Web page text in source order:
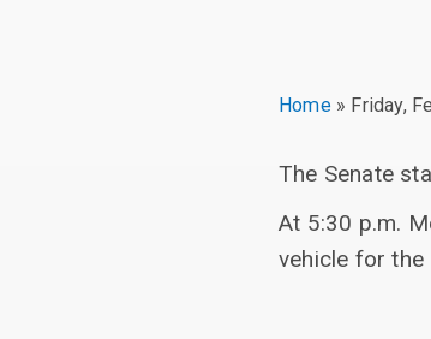
Home» Friday,
The Senate
At 5:30 p.m.
vehicle for the